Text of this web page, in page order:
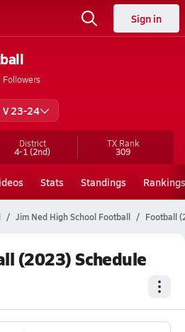
Sign in
Followers
V 23-24
District
4-1(2nd)
TX Rank
309
Stats Standings Rankings
Jim Ned High School Football Football
(2023) Schedule